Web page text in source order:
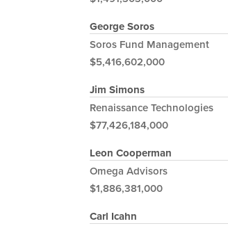
George Soros
Soros Fund Management
$5,416,602,000
Jim Simons
Renaissance Technologies
$77,426,184,000
Leon Cooperman
Omega Advisors
$1,886,381,000
Carl Icahn